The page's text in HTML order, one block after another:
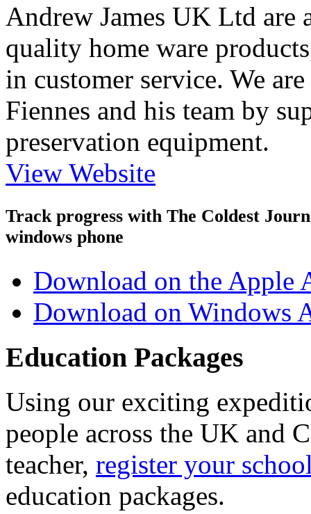
Andrew James UK Ltd are
quality home ware
in customer service. We
Fiennes and his team by
preservation equipment.
View Website
Track progress with The Coldest
windows phone
Download on the Apple
Download on Windows
Education Packages
Using our exciting
people across the UK and
teacher, register your
education packages.